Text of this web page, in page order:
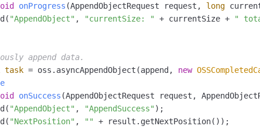
onProgress (AppendObjectRequest request, long
"AppendObject" , "currentSize: " + currentSize + "
append data.
task = oss.asyncAppendObject(append, new
onSuccess (AppendObjectRequest request,
"AppendObject" , "AppendSuccess" );
"NextPosition" , ""
+ result.getNextPosition());